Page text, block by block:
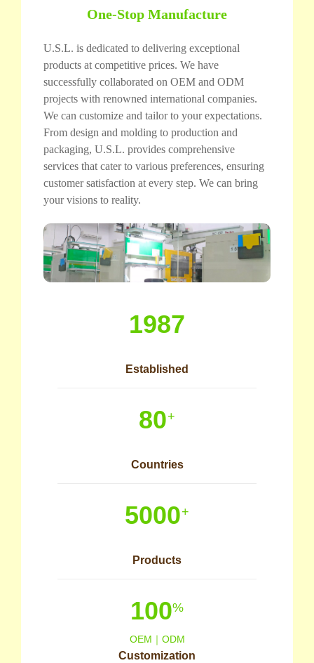
One-Stop Manufacture
U.S.L. is dedicated to delivering exceptional
products at competitive prices. We have
successfully collaborated on OEM and ODM
projects with renowned international companies.
We can customize and tailor to your expectations.
From design and molding to production and
packaging, U.S.L. provides comprehensive
services that cater to various preferences, ensuring
customer satisfaction at every step. We can bring
your visions to reality.
1987
Established
80+
Countries
5000+
Products
100%
OEM｜ODM
Customization